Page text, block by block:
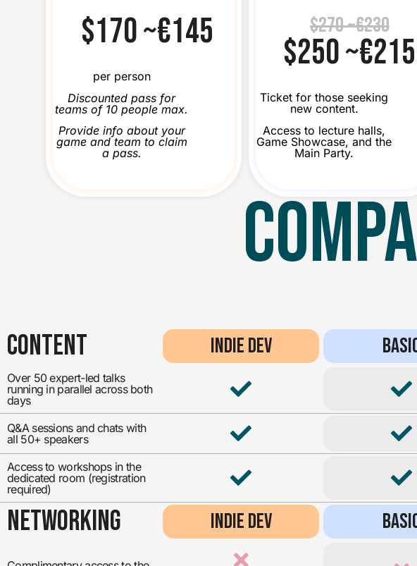
$170 ~€145
per person
Discounted pass for
teams of 10 people max.
Provide info about your
game and team to claim
a pass.
$270 ~€230
$250 ~€215
Ticket for those seeking
new content.
Access to lecture halls,
Game Showcase, and the
Main Party.
CONTENT INDIE DEV
Over 50 expert-led talks
running in parallel across both
days
Q&A sessions and chats with
all 50+ speakers
Access to workshops in the
dedicated room (registration
required)
NETWORKING INDIE DEV